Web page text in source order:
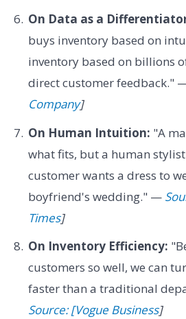
On Data as a
buys inventory based on
inventory based on billions
direct customer feedback."
Company]
On Human Intuition: "A
what fits, but a human
customer wants a dress to
boyfriend's wedding." —
Times]
On Inventory Efficiency:
customers so well, we can
faster than a traditional
Source: [Vogue Business]